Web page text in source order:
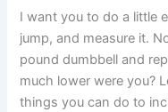
I want you to do a little
jump, and measure it.
pound dumbbell and
much lower were you?
things you can do to